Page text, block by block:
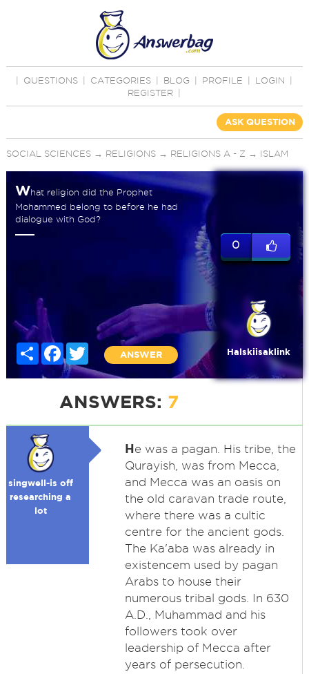
QUESTIONS CATEGORIES BLOG PROFILE LOGIN
REGISTER
ASK QUESTION
SOCIAL SCIENCES→ RELIGIONS→ RELIGIONS A - Z → ISLAM
What religion did the Prophet
Mohammed belong to before he had
dialogue with God?
Share FacebookTwitter
ANSWER
0
Halskiisaklink
ANSWERS: 7
singwell-is off
researching a
lot
He was a pagan. His tribe, the
Qurayish, was from Mecca,
and Mecca was an oasis on
the old caravan trade route,
where there was a cultic
centre for the ancient gods.
The Ka'aba was already in
existencem used by pagan
Arabs to house their
numerous tribal gods. In 630
A.D., Muhammad and his
followers took over
leadership of Mecca after
years of persecution.